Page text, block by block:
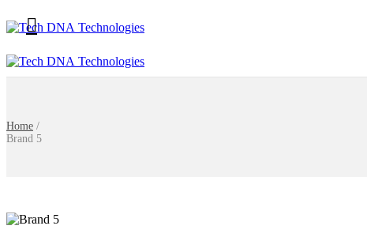
Home /
Brand 5